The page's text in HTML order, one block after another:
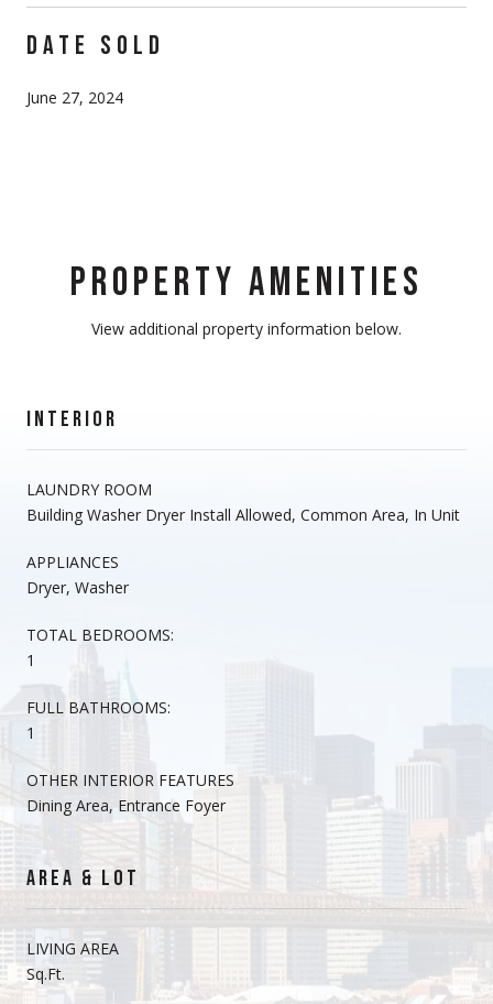
DATE SOLD
June 27, 2024
PROPERTY AMENITIES
View additional property information below.
INTERIOR
LAUNDRY ROOM
Building Washer Dryer Install Allowed, Common Area, In Unit
APPLIANCES
Dryer, Washer
TOTAL BEDROOMS:
1
FULL BATHROOMS:
1
OTHER INTERIOR FEATURES
Dining Area, Entrance Foyer
AREA & LOT
LIVING AREA
Sq.Ft.